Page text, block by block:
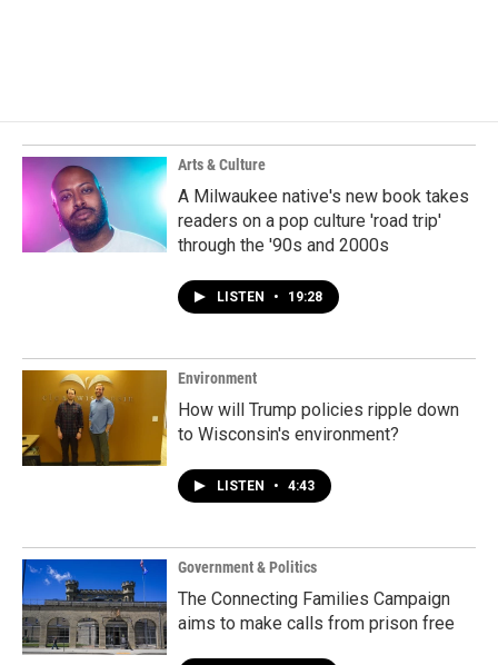
Arts & Culture
A Milwaukee native's new book takes
readers on a pop culture 'road trip'
through the '90s and 2000s
LISTEN • 19:28
Environment
How will Trump policies ripple down
to Wisconsin's environment?
LISTEN • 4:43
Government & Politics
The Connecting Families Campaign
aims to make calls from prison free